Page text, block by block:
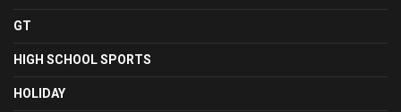
GT
HIGH SCHOOL SPORTS
HOLIDAY